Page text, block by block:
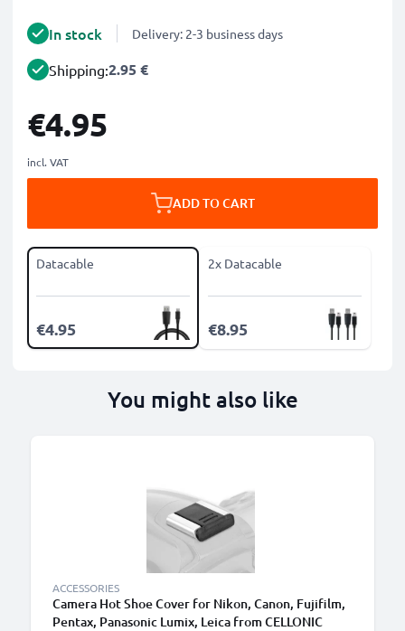
In stock Delivery: 2-3 business days
Shipping:2.95 €
€4.95
incl. VAT
ADD TO CART
Datacable
€4.95
2x Datacable
€8.95
You might also like
ACCESSORIES
Camera Hot Shoe Cover for Nikon, Canon, Fujifilm,
Pentax, Panasonic Lumix, Leica from CELLONIC